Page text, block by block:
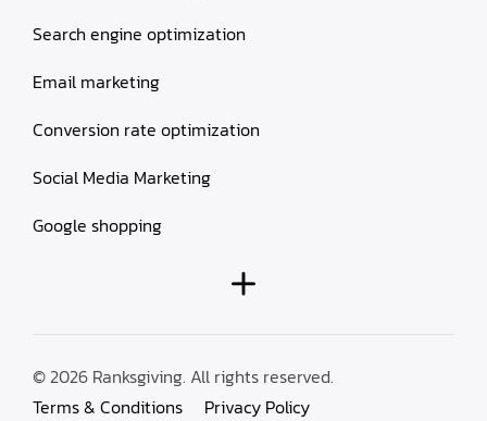
Search engine optimization
Email marketing
Conversion rate optimization
Social Media Marketing
Google shopping
© 2026 Ranksgiving. All rights reserved.
Terms & Conditions
Privacy Policy